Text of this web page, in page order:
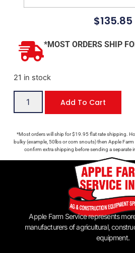
$135.85
*MOST ORDERS SHIP
21 in stock
Add To Cart
*Most orders will ship for $19.95 flat rate shipping.
bulky (example, 50lbs or corn snouts) then Apple
confirm extra shipping before sending a separate
Apple Farm Service represents
manufacturers of agricultural,
equipment.